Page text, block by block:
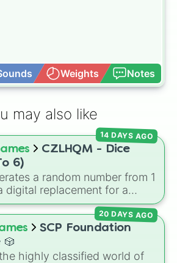
Weights Notes
may also like
CZLHQM - Dice
6)
a random number from 1
digital replacement for a
die.
14 DAYS AGO
SCP Foundation
🎲
highly classified world of
20 DAYS AGO